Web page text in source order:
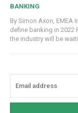
BANKING
By Simon Axon, EMEA
define banking in 2022 Following the commitments made at COP26,
the industry will be